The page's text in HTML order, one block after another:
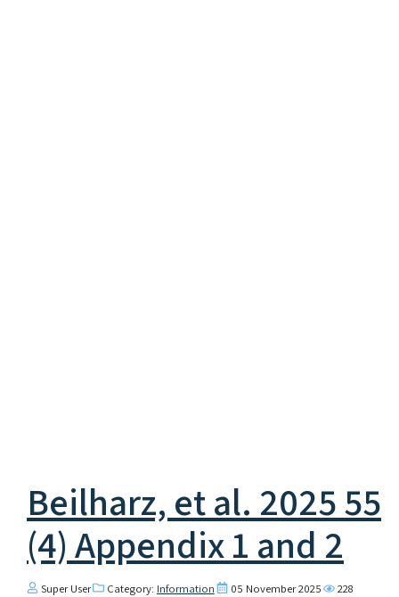
Beilharz, et al. 2025 55
(4) Appendix 1 and 2
Super User Category: Information 05 November 2025 228